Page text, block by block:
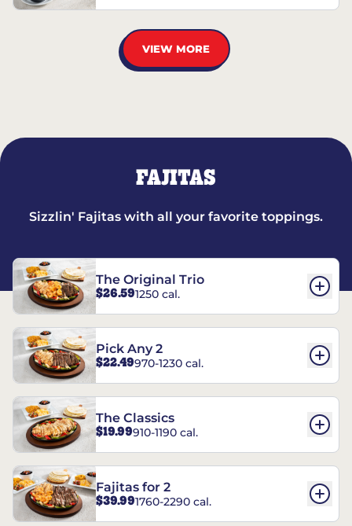
VIEW MORE
FAJITAS
Sizzlin' Fajitas with all your favorite toppings.
The Original Trio
$26.591250 cal.
Pick Any 2
$22.49970-1230 cal.
The Classics
$19.99910-1190 cal.
Fajitas for 2
$39.991760-2290 cal.